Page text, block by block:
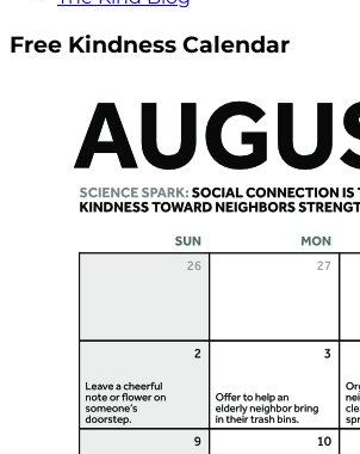
Free Kindness Calendar